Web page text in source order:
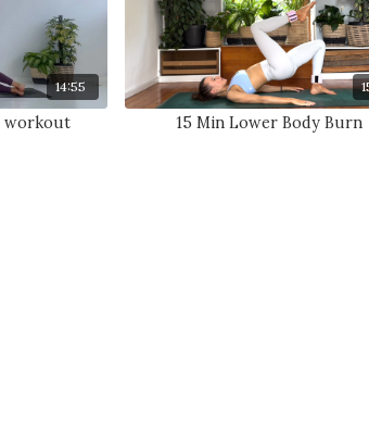
14:55
workout 15 Min Lower Body Burn